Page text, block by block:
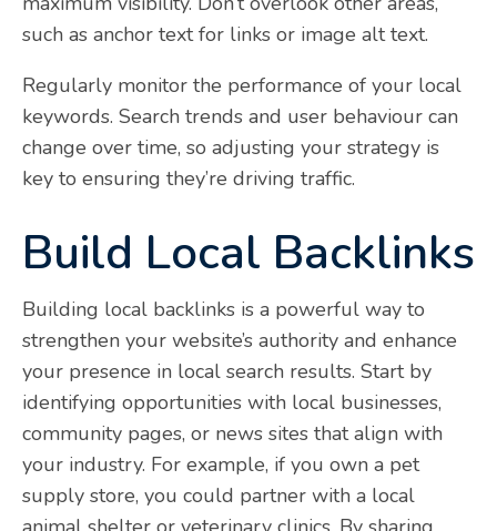
such as anchor text for links or image alt text.
Regularly monitor the performance of your local
keywords. Search trends and user behaviour can
change over time, so adjusting your strategy is
key to ensuring they’re driving traffic.
Build Local Backlinks
Building local backlinks is a powerful way to
strengthen your website’s authority and enhance
your presence in local search results. Start by
identifying opportunities with local businesses,
community pages, or news sites that align with
your industry. For example, if you own a pet
supply store, you could partner with a local